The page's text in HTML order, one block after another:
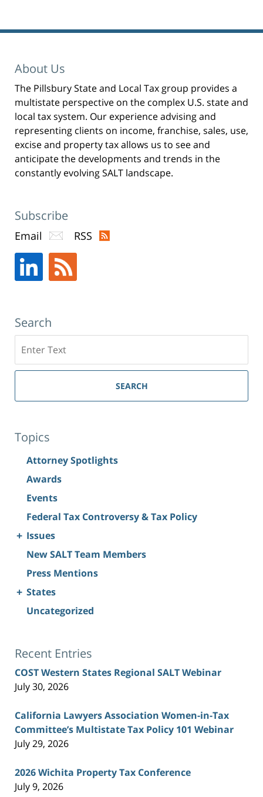
n
d
o
w
)
About Us
The Pillsbury State and Local Tax group provides a
multistate perspective on the complex U.S. state and
local tax system. Our experience advising and
representing clients on income, franchise, sales, use,
excise and property tax allows us to see and
anticipate the developments and trends in the
constantly evolving SALT landscape.
Subscribe
Email RSS
Search
SEARCH
Topics
Attorney Spotlights
Awards
Events
Federal Tax Controversy & Tax Policy
+ Issues
New SALT Team Members
Press Mentions
+ States
Uncategorized
Recent Entries
COST Western States Regional SALT Webinar
July 30, 2026
California Lawyers Association Women-in-Tax
Committee’s Multistate Tax Policy 101 Webinar
July 29, 2026
2026 Wichita Property Tax Conference
July 9, 2026